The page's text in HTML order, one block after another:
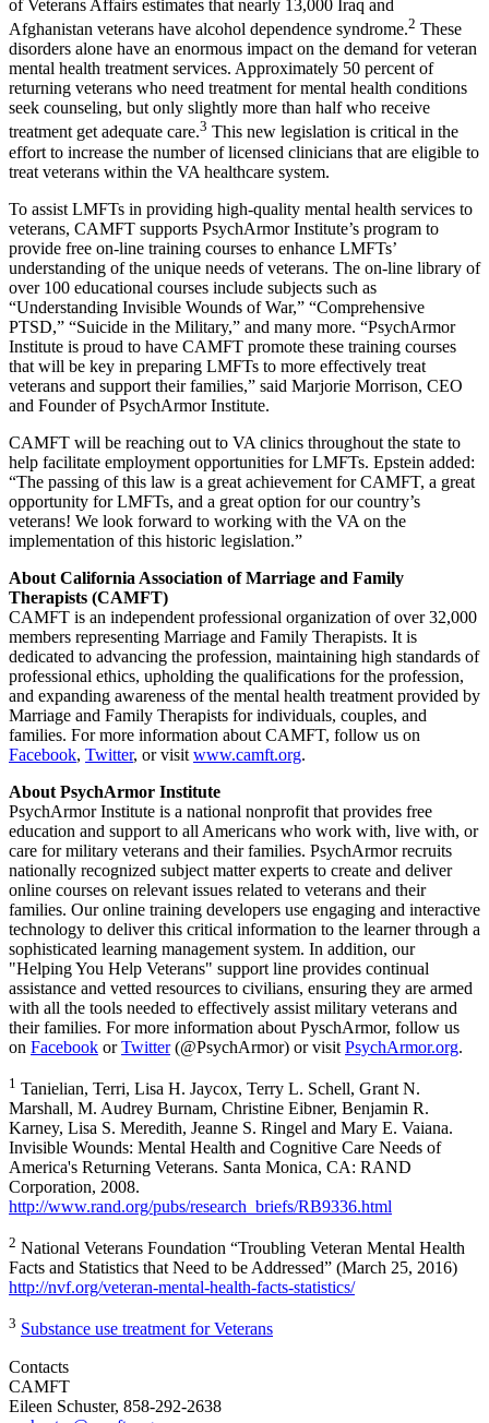
of Veterans Affairs estimates that nearly 13,000 Iraq and
Afghanistan veterans have alcohol dependence syndrome.2 These
disorders alone have an enormous impact on the demand for veteran
mental health treatment services. Approximately 50 percent of
returning veterans who need treatment for mental health conditions
seek counseling, but only slightly more than half who receive
treatment get adequate care.3 This new legislation is critical in the
effort to increase the number of licensed clinicians that are eligible to
treat veterans within the VA healthcare system.
To assist LMFTs in providing high-quality mental health services to
veterans, CAMFT supports PsychArmor Institute’s program to
provide free on-line training courses to enhance LMFTs’
understanding of the unique needs of veterans. The on-line library of
over 100 educational courses include subjects such as
“Understanding Invisible Wounds of War,” “Comprehensive
PTSD,” “Suicide in the Military,” and many more. “PsychArmor
Institute is proud to have CAMFT promote these training courses
that will be key in preparing LMFTs to more effectively treat
veterans and support their families,” said Marjorie Morrison, CEO
and Founder of PsychArmor Institute.
CAMFT will be reaching out to VA clinics throughout the state to
help facilitate employment opportunities for LMFTs. Epstein added:
“The passing of this law is a great achievement for CAMFT, a great
opportunity for LMFTs, and a great option for our country’s
veterans! We look forward to working with the VA on the
implementation of this historic legislation.”
About California Association of Marriage and Family
Therapists (CAMFT)
CAMFT is an independent professional organization of over 32,000
members representing Marriage and Family Therapists. It is
dedicated to advancing the profession, maintaining high standards of
professional ethics, upholding the qualifications for the profession,
and expanding awareness of the mental health treatment provided by
Marriage and Family Therapists for individuals, couples, and
families. For more information about CAMFT, follow us on
Facebook, Twitter, or visit www.camft.org.
About PsychArmor Institute
PsychArmor Institute is a national nonprofit that provides free
education and support to all Americans who work with, live with, or
care for military veterans and their families. PsychArmor recruits
nationally recognized subject matter experts to create and deliver
online courses on relevant issues related to veterans and their
families. Our online training developers use engaging and interactive
technology to deliver this critical information to the learner through a
sophisticated learning management system. In addition, our
"Helping You Help Veterans" support line provides continual
assistance and vetted resources to civilians, ensuring they are armed
with all the tools needed to effectively assist military veterans and
their families. For more information about PyschArmor, follow us
on Facebook orTwitter(@PsychArmor) or visit PsychArmor.org.
1 Tanielian, Terri, Lisa H. Jaycox, Terry L. Schell, Grant N.
Marshall, M. Audrey Burnam, Christine Eibner, Benjamin R.
Karney, Lisa S. Meredith, Jeanne S. Ringel and Mary E. Vaiana.
Invisible Wounds: Mental Health and Cognitive Care Needs of
America's Returning Veterans. Santa Monica, CA: RAND
Corporation, 2008.
http://www.rand.org/pubs/research_briefs/RB9336.html
2 National Veterans Foundation “Troubling Veteran Mental Health
Facts and Statistics that Need to be Addressed” (March 25, 2016)
http://nvf.org/veteran-mental-health-facts-statistics/
3 Substance use treatment for Veterans
Contacts
CAMFT
Eileen Schuster, 858-292-2638